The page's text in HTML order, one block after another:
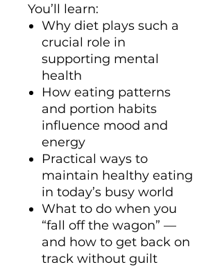
You’ll learn:
Why diet plays such a
crucial role in
supporting mental
health
How eating patterns
and portion habits
influence mood and
energy
Practical ways to
maintain healthy eating
in today’s busy world
What to do when you
“fall off the wagon” —
and how to get back on
track without guilt